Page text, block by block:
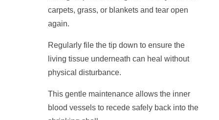
carpets, grass, or blankets and tear open
again.
Regularly file the tip down to ensure the
living tissue underneath can heal without
physical disturbance.
This gentle maintenance allows the inner
blood vessels to recede safely back into the